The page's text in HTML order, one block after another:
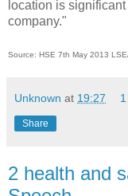
location is
company."
Source: HSE 7th May 2013
Unknown at 19:27
Share
2 health and